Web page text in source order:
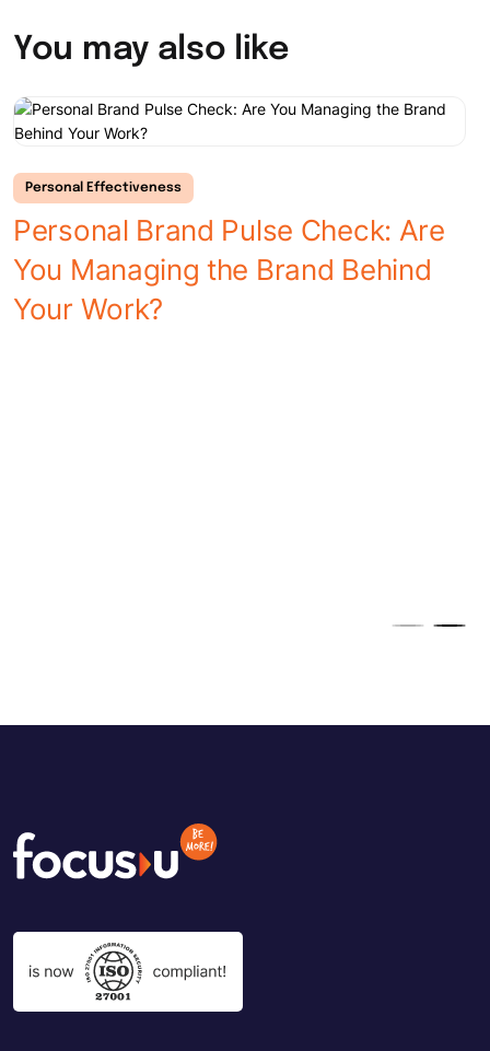
You may also like
Personal Effectiveness
Personal Brand Pulse Check: Are
You Managing the Brand Behind
Your Work?